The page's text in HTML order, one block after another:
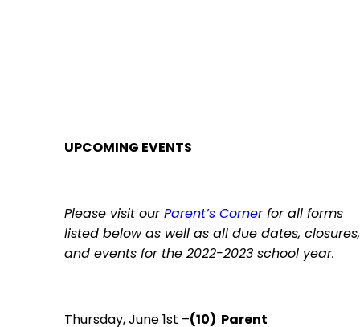
UPCOMING EVENTS
Please visit ourParent’s Cornerfor all forms
listed below as well as all due dates, closures,
and events for the 2022-2023 school year.
Thursday, June 1st –(10) Parent